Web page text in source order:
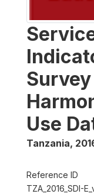
Use
Tanzania,
Reference ID
TZA_2016_SDI-